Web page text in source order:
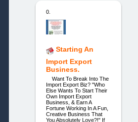
0.
Starting An
Import Export
Business.
Want To Break Into The
Import Export Biz? "Who
Else Wants To Start Their
Own Import Export
Business, & Earn A
Fortune Working In A Fun,
Creative Business That
You Absolutely Love?!" If